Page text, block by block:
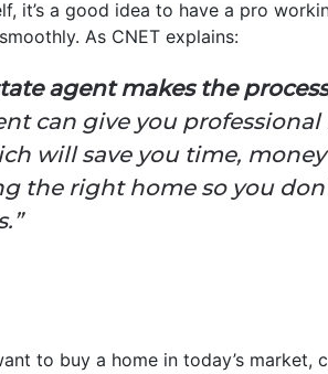
it’s a good idea to have a pro
As CNET explains:
agent makes the
can give you professional
will save you time, money
the right home so you
to buy a home in today’s market,